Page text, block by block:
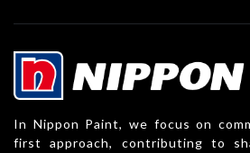
In Nippon Paint, we focus on
first approach, contributing to